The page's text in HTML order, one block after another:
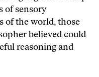
of sensory
of the world, those
believed could
reasoning and